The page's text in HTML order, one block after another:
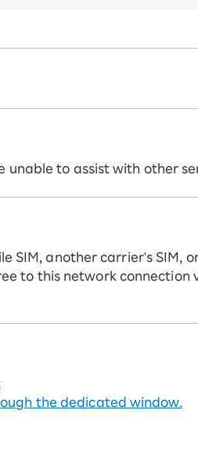
to assist with other
SIM, another carrier's SIM,
to this network connection
the dedicated window.